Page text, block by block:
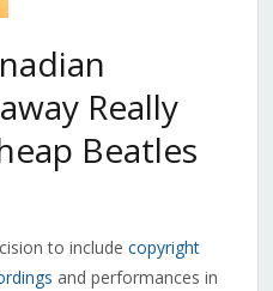
Really
Beatles
to include copyright
and performances in